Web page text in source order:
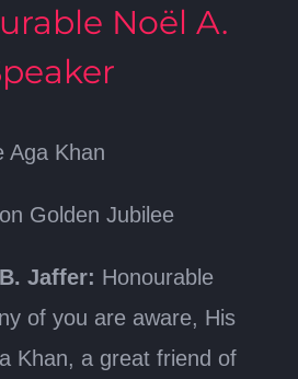
Noël A.
Aga Khan
Golden Jubilee
Jaffer: Honourable
of you are aware, His
Khan, a great friend of